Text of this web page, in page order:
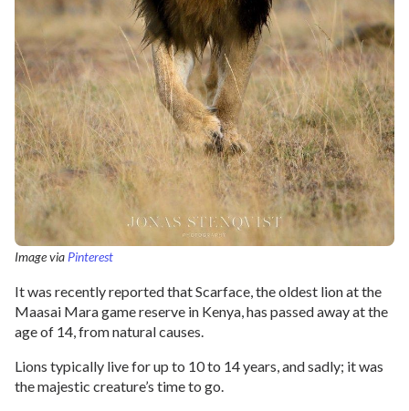
Image viaPinterest
It was recently reported that Scarface, the oldest lion at the
Maasai Mara game reserve in Kenya, has passed away at the
age of 14, from natural causes.
Lions typically live for up to 10 to 14 years, and sadly; it was
the majestic creature’s time to go.